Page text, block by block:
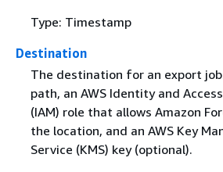
Type: Timestamp
Destination
The destination for an export
path, an AWS Identity and
(IAM) role that allows Amazon
the location, and an AWS Key
Service (KMS) key (optional).